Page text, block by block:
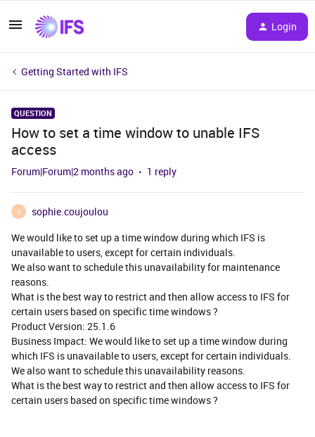
Login
Getting Started with IFS
QUESTION
How to set a time window to unable IFS
access
Forum|Forum|2 months ago 1 reply
S
sophie.coujoulou
We would like to set up a time window during which IFS is
unavailable to users, except for certain individuals.
We also want to schedule this unavailability for maintenance
reasons.
What is the best way to restrict and then allow access to IFS for
certain users based on specific time windows ?
Product Version: 25.1.6
Business Impact: We would like to set up a time window during
which IFS is unavailable to users, except for certain individuals.
We also want to schedule this unavailability reasons.
What is the best way to restrict and then allow access to IFS for
certain users based on specific time windows ?